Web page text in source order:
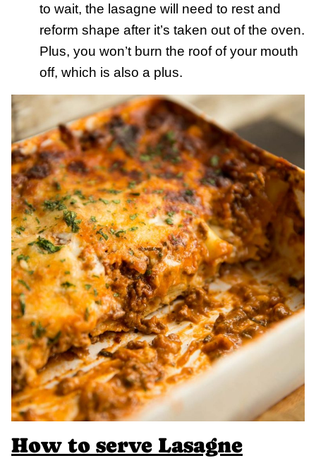
to wait, the lasagne will need to rest and
reform shape after it’s taken out of the oven.
Plus, you won’t burn the roof of your mouth
off, which is also a plus.
How to serve Lasagne